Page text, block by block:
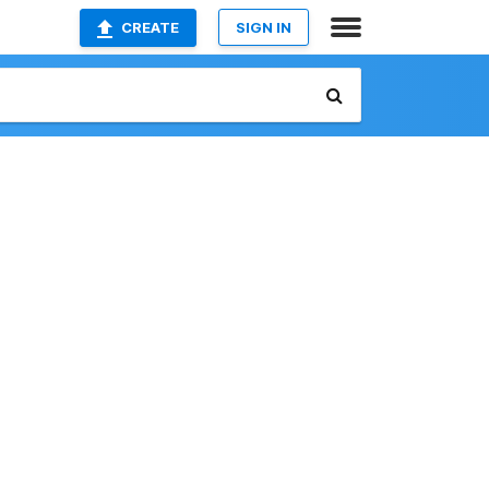
CREATE SIGN IN